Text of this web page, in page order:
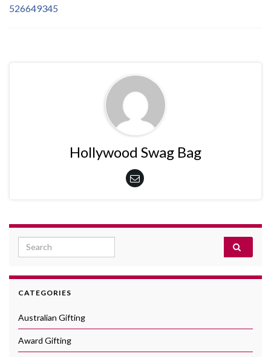
526649345
Hollywood Swag Bag
Search for:
CATEGORIES
Australian Gifting
Award Gifting